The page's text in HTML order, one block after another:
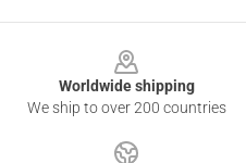
Worldwide shipping
We ship to over 200 countries